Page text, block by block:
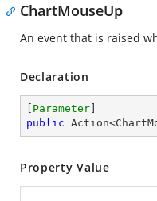
ChartMouseUp
An event that is raised
Declaration
Parameter
public
Property Value